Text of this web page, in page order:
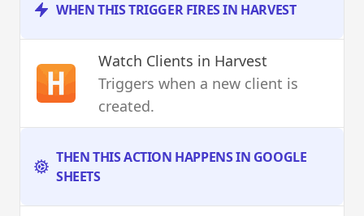
WHEN THIS TRIGGER FIRES IN HARVEST
Watch Clients in Harvest
Triggers when a new client is
created.
THEN THIS ACTION HAPPENS IN GOOGLE
SHEETS